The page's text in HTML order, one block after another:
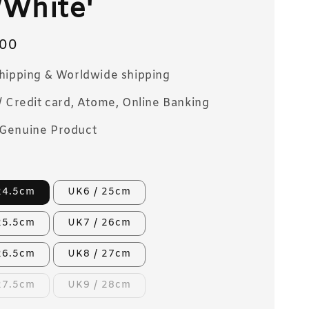
& Worldwide shipping
Credit card, Atome, Online Banking
Product
UK6 / 25cm
UK7 / 26cm
UK8 / 27cm
UK9 / 28cm